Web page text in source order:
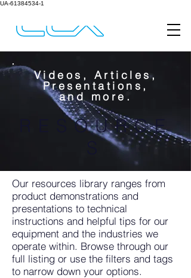
UA-61384534-1
Videos, Articles,
Presentations,
and more.
RESOURCE
Our resources library ranges from
product demonstrations and
presentations to technical
instructions and helpful tips for our
equipment and the industries we
operate within. Browse through our
full listing or use the filters and tags
to narrow down your options.